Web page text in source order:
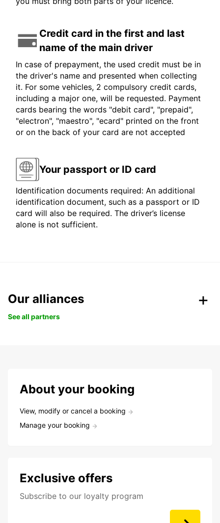
Credit card in the first and last
name of the main driver
In case of prepayment, the used credit must be in
the driver's name and presented when collecting
it. For some vehicles, 2 compulsory credit cards,
including a major one, will be requested. Payment
cards bearing the words "debit card", "prepaid",
"electron", "maestro", "ecard" printed on the front
or on the back of your card are not accepted
Your passport or ID card
Identification documents required: An additional
identification document, such as a passport or ID
card will also be required. The driver’s license
alone is not sufficient.
Our alliances
See all partners
About your booking
View, modify or cancel a booking
Manage your booking
Exclusive offers
Subscribe to our loyalty program